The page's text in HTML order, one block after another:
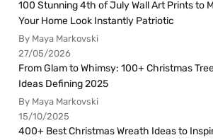
100 Stunning 4th of July Wall Art Prints to
Your Home Look Instantly Patriotic
By Maya Markovski
27/05/2026
From Glam to Whimsy: 100+ Christmas
Ideas Defining 2025
By Maya Markovski
15/10/2025
400+ Best Christmas Wreath Ideas to